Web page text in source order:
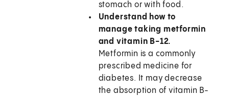
stomach or with food.
Understand how to
manage taking metformin
and vitamin B-12.
Metformin is a commonly
prescribed medicine for
diabetes. It may decrease
the absorption of vitamin B-